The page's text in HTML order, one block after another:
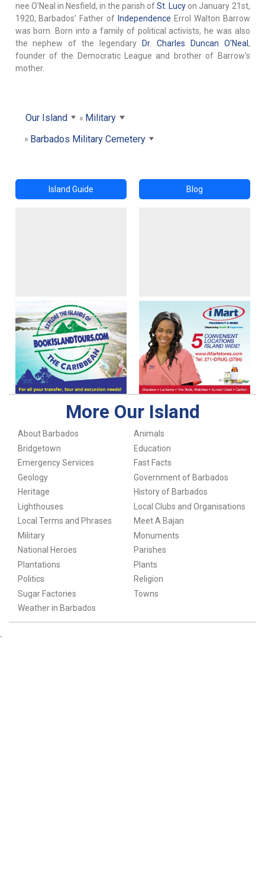
nee O'Neal in Nesfield, in the parish ofSt. Lucy on January 21st,
1920, Barbados’ Father of Independence Errol Walton Barrow
was born. Born into a family of political activists, he was also
the nephew of the legendary
Dr. Charles Duncan O'Neal ,
founder of the Democratic League and brother of Barrow's
mother.
Our Island
Military
Barbados Military Cemetery
Island Guide Blog
More Our Island
About Barbados
Animals
Bridgetown
Education
Emergency Services
Fast Facts
Geology
Government of Barbados
Heritage
History of Barbados
Lighthouses
Local Clubs and Organisations
Local Terms and Phrases
Meet A Bajan
Military
Monuments
National Heroes
Parishes
Plantations
Plants
Politics
Religion
Sugar Factories
Towns
Weather in Barbados